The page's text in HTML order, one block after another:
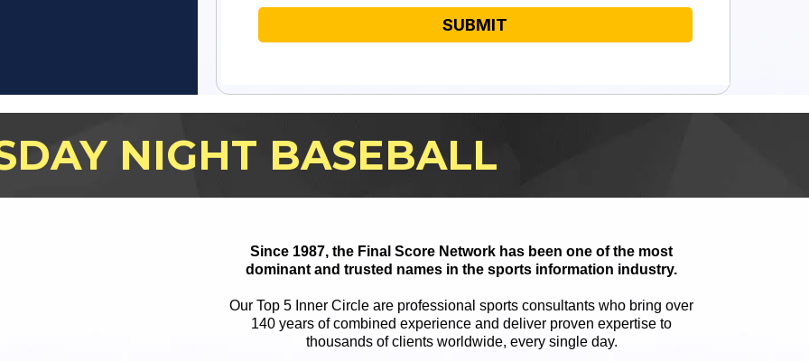
SUBMIT
NIGHT BASEBALL
Since 1987, the Final Score Network has been one of the most
dominant and trusted names in the sports information industry.
Our Top 5 Inner Circle are professional sports consultants who bring over
140 years of combined experience and deliver proven expertise to
thousands of clients worldwide, every single day.